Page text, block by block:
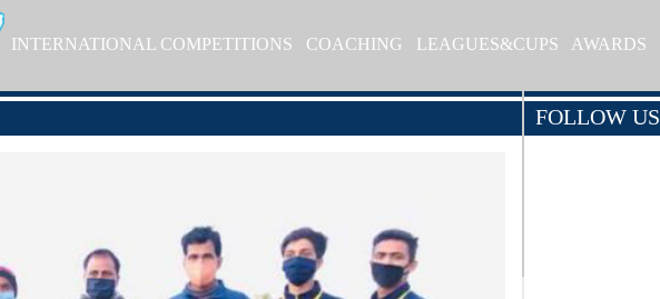
INTERNATIONAL COMPETITIONS COACHING LEAGUES&CUPS AWARDS
FOLLOW US